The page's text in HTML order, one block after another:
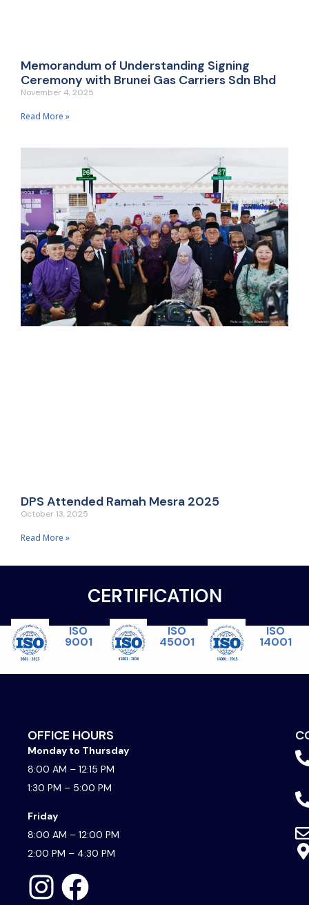
Memorandum of Understanding Signing
Ceremony with Brunei Gas Carriers Sdn Bhd
November 4, 2025
Read More »
DPS Attended Ramah Mesra 2025
October 13, 2025
Read More »
CERTIFICATION
ISO
9001
ISO
45001
ISO
14001
OFFICE HOURS
Monday to Thursday
8:00 AM – 12:15 PM
1:30 PM – 5:00 PM
Friday
8:00 AM – 12:00 PM
2:00 PM – 4:30 PM